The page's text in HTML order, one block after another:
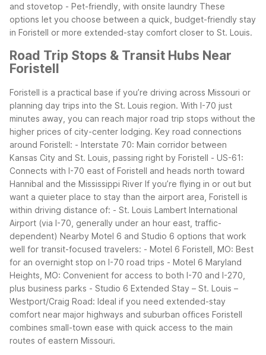
and stovetop - Pet-friendly, with onsite laundry These
options let you choose between a quick, budget-friendly stay
in Foristell or more extended-stay comfort closer to St. Louis.
Road Trip Stops & Transit Hubs Near
Foristell
Foristell is a practical base if you’re driving across Missouri or
planning day trips into the St. Louis region. With I-70 just
minutes away, you can reach major road trip stops without the
higher prices of city-center lodging. Key road connections
around Foristell: - Interstate 70: Main corridor between
Kansas City and St. Louis, passing right by Foristell - US-61:
Connects with I-70 east of Foristell and heads north toward
Hannibal and the Mississippi River If you’re flying in or out but
want a quieter place to stay than the airport area, Foristell is
within driving distance of: - St. Louis Lambert International
Airport (via I-70, generally under an hour east, traffic-
dependent) Nearby Motel 6 and Studio 6 options that work
well for transit-focused travelers: - Motel 6 Foristell, MO: Best
for an overnight stop on I-70 road trips - Motel 6 Maryland
Heights, MO: Convenient for access to both I-70 and I-270,
plus business parks - Studio 6 Extended Stay – St. Louis –
Westport/Craig Road: Ideal if you need extended-stay
comfort near major highways and suburban offices Foristell
combines small-town ease with quick access to the main
routes of eastern Missouri.